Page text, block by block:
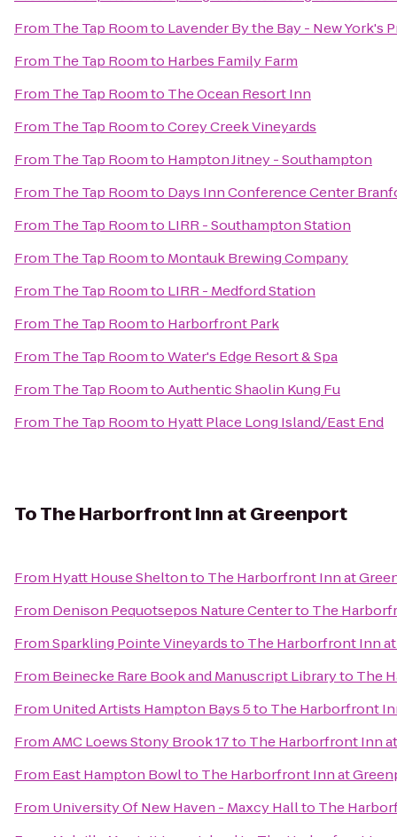
From The Tap Roomto Lavender By the Bay - New York's
From The Tap Roomto Harbes Family Farm
From The Tap Roomto The Ocean Resort Inn
From The Tap RoomtoCorey Creek Vineyards
From The Tap Roomto Hampton Jitney - Southampton
From The Tap Roomto Days Inn Conference Center
From The Tap Roomto LIRR - Southampton Station
From The Tap Roomto Montauk Brewing Company
From The Tap Roomto LIRR - Medford Station
From The Tap Roomto Harborfront Park
From The Tap RoomtoWater's Edge Resort & Spa
From The Tap RoomtoAuthentic Shaolin Kung Fu
From The Tap Roomto Hyatt Place Long Island/East End
ToThe Harborfront Inn at Greenport
From Hyatt House Sheltonto The Harborfront Inn at
From Denison Pequotsepos Nature Centerto The
FromSparkling Pointe Vineyardsto The Harborfront Inn
From Beinecke Rare Book and Manuscript Libraryto The
From United Artists Hampton Bays 5to The Harborfront
FromAMC Loews Stony Brook 17to The Harborfront Inn
From East Hampton Bowlto The Harborfront Inn at
From University Of New Haven - Maxcy Hallto The